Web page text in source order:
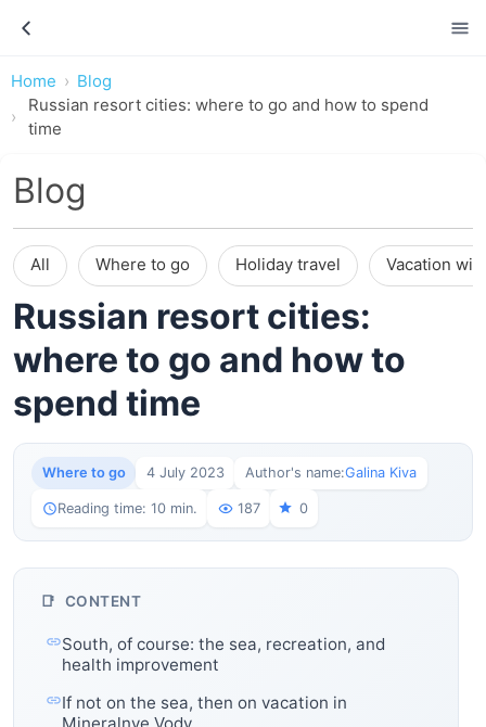
Home
Blog
Russian resort cities: where to go and how to spend
time
Blog
All Where to go Holiday travel Vacation
Russian resort cities:
where to go and how to
spend time
Where to go 4 July 2023 Author's name:Galina Kiva
Reading time: 10 min. 187 0
CONTENT
South, of course: the sea, recreation, and
health improvement
If not on the sea, then on vacation in